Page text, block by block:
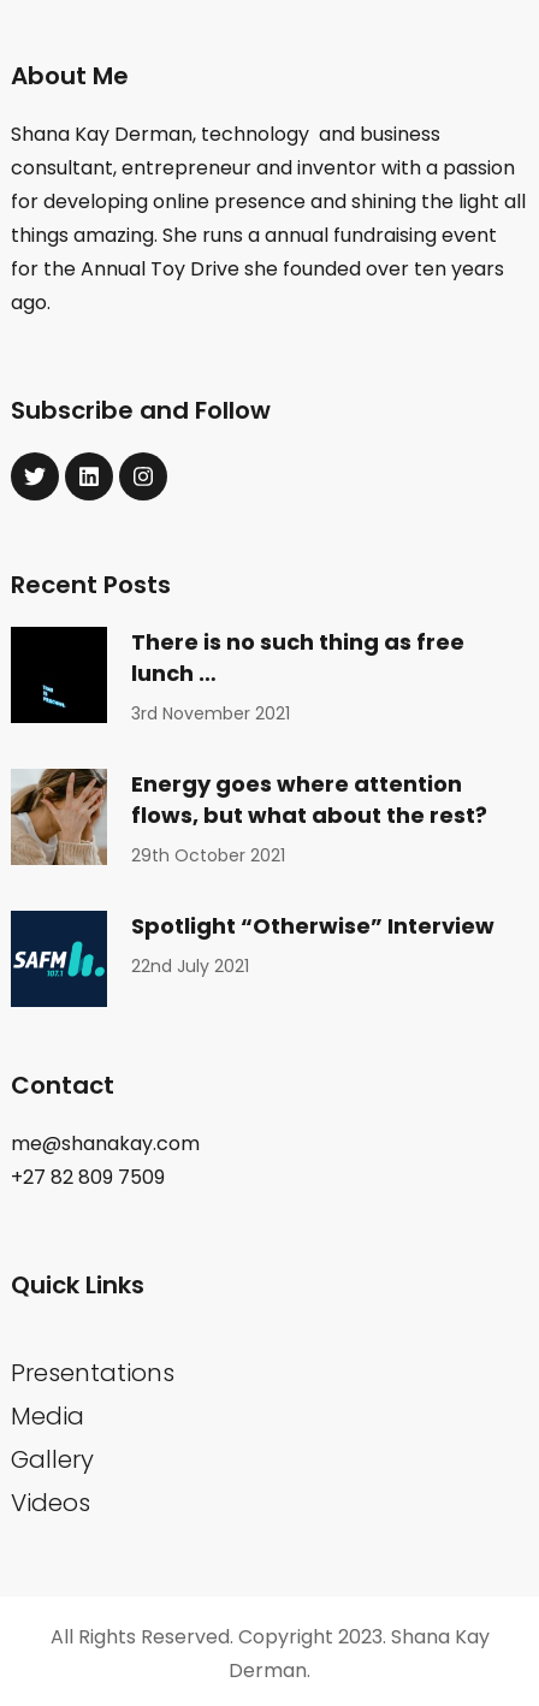
About Me
Shana Kay Derman, technology and business
consultant, entrepreneur and inventor with a passion
for developing online presence and shining the light all
things amazing. She runs a annual fundraising event
for the Annual Toy Drive she founded over ten years
ago.
Subscribe and Follow
Recent Posts
There is no such thing as free
lunch …
3rd November 2021
Energy goes where attention
flows, but what about the rest?
29th October 2021
Spotlight “Otherwise” Interview
22nd July 2021
Contact
me@shanakay.com
+27 82 809 7509
Quick Links
Presentations
Media
Gallery
Videos
All Rights Reserved. Copyright 2023. Shana Kay
Derman.